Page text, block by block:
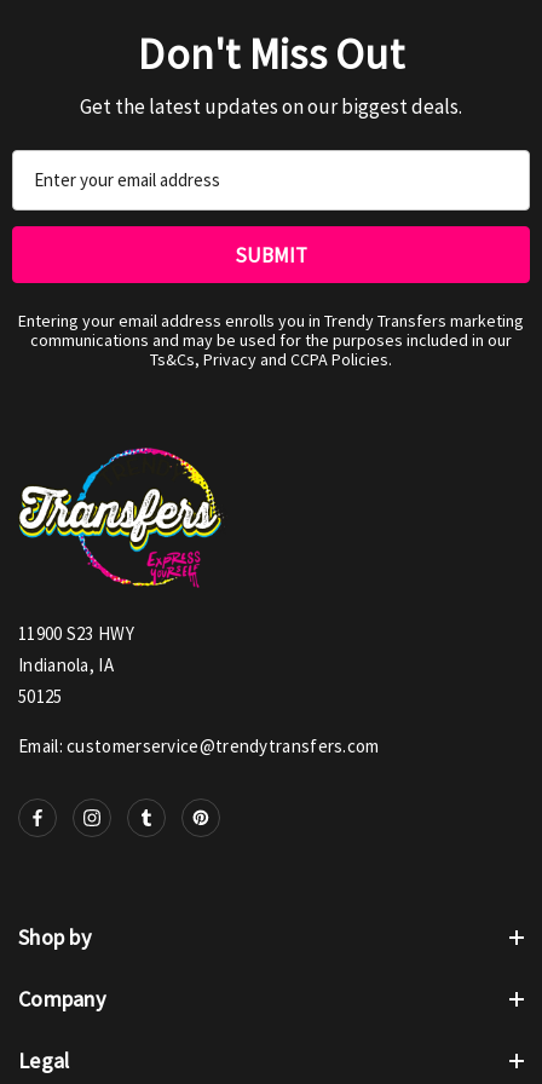
Don't Miss Out
Get the latest updates on our biggest deals.
Address
Entering your email address enrolls you in Trendy Transfers marketing
communications and may be used for the purposes included in our
Ts&Cs, Privacy and CCPA Policies.
11900 S23 HWY
Indianola, IA
50125
Email: customerservice@trendytransfers.com
Shop by
Company
Legal